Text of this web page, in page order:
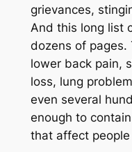
grievances,
And this long list
dozens of pages.
lower back pain,
loss, lung
even several
enough to
that affect